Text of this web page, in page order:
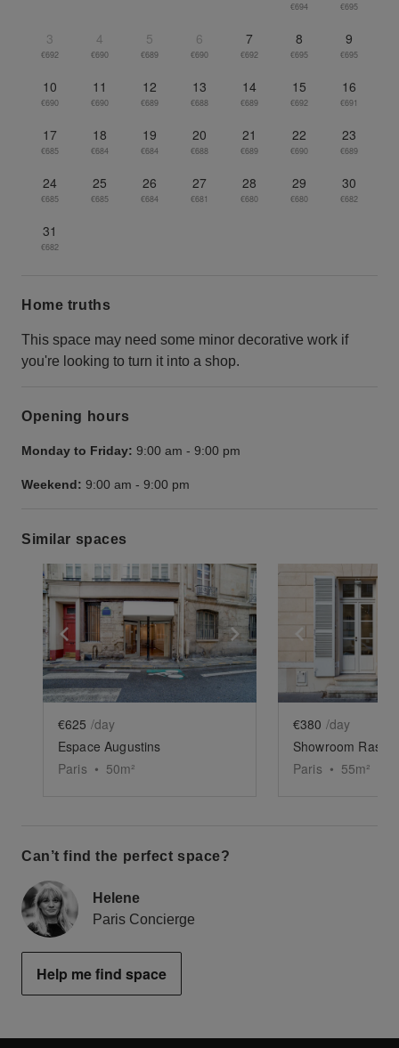
€694 €695
3
€692
4
€690
5
€689
6
€690
7
€692
8
€695
9
€695
10
€690
11
€690
12
€689
13
€688
14
€689
15
€692
16
€691
17
€685
18
€684
19
€684
20
€688
21
€689
22
€690
23
€689
24
€685
25
€685
26
€684
27
€681
28
€680
29
€680
30
€682
31
€682
Home truths
This space may need some minor decorative work if
you're looking to turn it into a shop.
Opening hours
Monday to Friday: 9:00 am - 9:00 pm
Weekend: 9:00 am - 9:00 pm
Similar spaces
Show previous slide Show next slide
€625 /day
Espace Augustins
Paris • 50m²
Show
€380 /day
Showroom
Paris • 55m²
Can’t find the perfect space?
Helene
Paris Concierge
Help me find space